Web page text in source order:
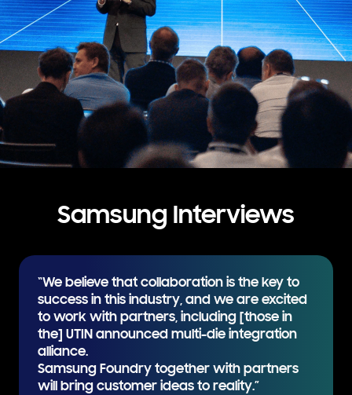
Samsung Interviews
“We believe that collaboration is the key to
success in this industry, and we are excited
to work with partners, including [those in
the] UTIN announced multi-die integration
alliance.
Samsung Foundry together with partners
will bring customer ideas to reality.”